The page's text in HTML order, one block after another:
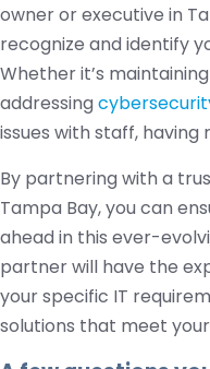
owner or executive in
recognize and identify
Whether it’s
addressing
issues with staff, having
By partnering with a
Tampa Bay, you can
ahead in this ever-
partner will have the
your specific IT
solutions that meet